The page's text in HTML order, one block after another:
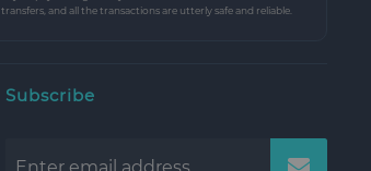
transfers, and all the transactions are utterly safe and reliable.
Subscribe